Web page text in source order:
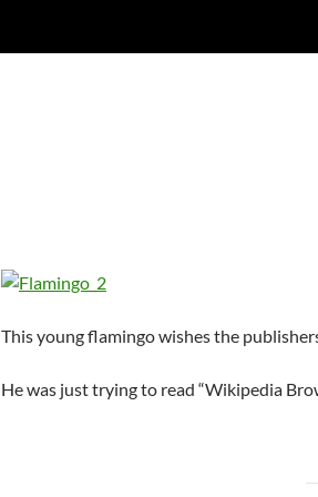
This young flamingo wishes the
He was just trying to read “Wikipedia